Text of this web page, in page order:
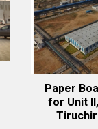
Paper
for Unit